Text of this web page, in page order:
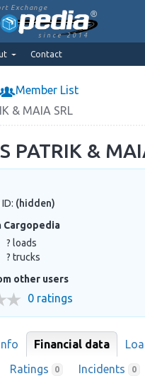
Exchange
since 2014
Contact
Member List
& MAIA SRL
PATRIK &
(hidden)
Cargopedia
? loads
? trucks
other users
0 ratings
Financial data
Ratings 0 Incidents 0